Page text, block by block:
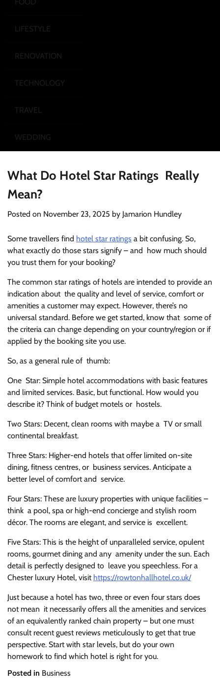
LIFESTYLE
RENOVATION
TECHNOLOGY
TRAVEL
WEDDING
What Do Hotel Star Ratings Really
Mean?
Posted on November 23, 2025 by Jamarion Hundley
Some travellers find hotel star ratings a bit confusing. So,
what exactly do those stars signify – and how much should
you trust them for your booking?
The common star ratings of hotels are intended to provide an
indication about the quality and level of service, comfort or
amenities a customer may expect. However, there’s no
universal standard. Before we get started, know that some of
the criteria can change depending on your country/region or if
applied by the booking site you use.
So, as a general rule of thumb:
One Star: Simple hotel accommodations with basic features
and limited services. Basic, but functional. How would you
describe it? Think of budget motels or hostels.
Two Stars: Decent, clean rooms with maybe a TV or small
continental breakfast.
Three Stars: Higher-end hotels that offer limited on-site
dining, fitness centres, or business services. Anticipate a
better level of comfort and service.
Four Stars: These are luxury properties with unique facilities –
think a pool, spa or high-end concierge and stylish room
décor. The rooms are elegant, and service is excellent.
Five Stars: This is the height of unparalleled service, opulent
rooms, gourmet dining and any amenity under the sun. Each
detail is perfectly designed to leave you speechless. For a
Chester luxury Hotel, visit https://rowtonhallhotel.co.uk/
Just because a hotel has two, three or even four stars does
not mean it necessarily offers all the amenities and services
of an equivalently ranked chain property – but one must
consult recent guest reviews meticulously to get that true
perspective. Start with star levels, but do your own
homework to find which hotel is right for you.
Posted in Business